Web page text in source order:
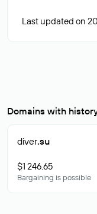
Last updated on
Domains with
diver.su
$1 246.65
Bargaining is possible